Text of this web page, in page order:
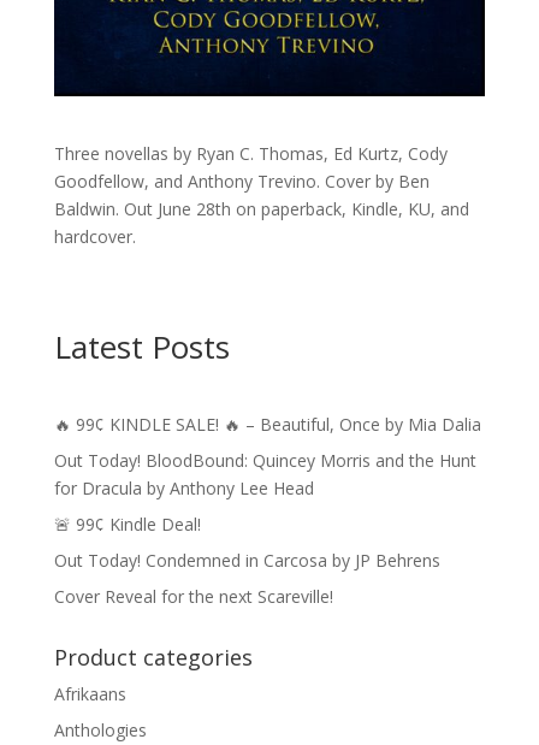
Three novellas by Ryan C. Thomas, Ed Kurtz, Cody
Goodfellow, and Anthony Trevino. Cover by Ben
Baldwin. Out June 28th on paperback, Kindle, KU, and
hardcover.
Latest Posts
🔥 99¢ KINDLE SALE! 🔥 – Beautiful, Once by Mia Dalia
Out Today! BloodBound: Quincey Morris and the Hunt
for Dracula by Anthony Lee Head
🚨 99¢ Kindle Deal!
Out Today! Condemned in Carcosa by JP Behrens
Cover Reveal for the next Scareville!
Product categories
Afrikaans
Anthologies